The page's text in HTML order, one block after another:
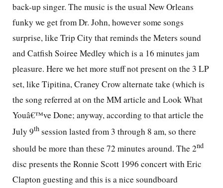
back-up singer. The music is the usual New Orleans
funky we get from Dr. John, however some songs
surprise, like Trip City that reminds the Meters sound
and Catfish Soiree Medley which is a 16 minutes jam
pleasure. Here we het more stuff not present on the 3 LP
set, like Tipitina, Craney Crow alternate take (which is
the song referred at on the MM article and Look What
Youâ€™ve Done; anyway, according to that article the
July 9th session lasted from 3 through 8 am, so there
should be more than these 72 minutes around. The 2nd
disc presents the Ronnie Scott 1996 concert with Eric
Clapton guesting and this is a nice soundboard